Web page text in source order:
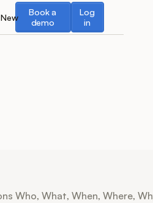
Book a
demo
Book a demo
Log
in
Log in
Who, What, When, Where,